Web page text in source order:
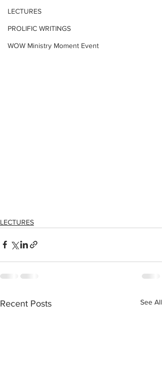
LECTURES
PROLIFIC WRITINGS
WOW Ministry Moment Event
LECTURES
Recent Posts See All